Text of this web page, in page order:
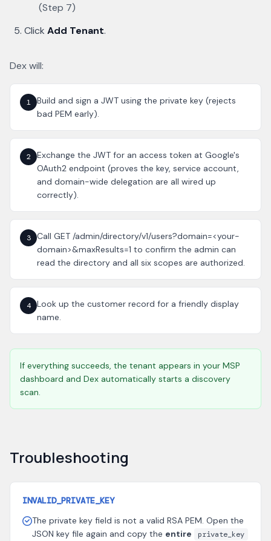
(Step 7)
Click Add Tenant.
Dex will:
1
Build and sign a JWT using the private key (rejects
bad PEM early).
2
Exchange the JWT for an access token at Google's
OAuth2 endpoint (proves the key, service account,
and domain-wide delegation are all wired up
correctly).
3
Call GET /admin/directory/v1/users?domain=<your-
domain>&maxResults=1 to confirm the admin can
read the directory and all six scopes are authorized.
4
Look up the customer record for a friendly display
name.
If everything succeeds, the tenant appears in your MSP
dashboard and Dex automatically starts a discovery
scan.
Troubleshooting
INVALID_PRIVATE_KEY
The private key field is not a valid RSA PEM. Open the
JSON key file again and copy the entire private_key